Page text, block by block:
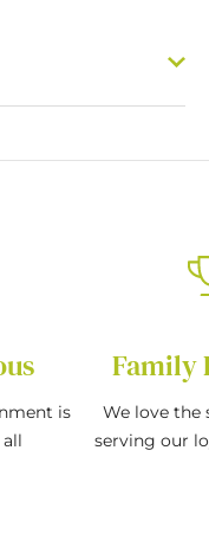
is
Family
We love the
serving our